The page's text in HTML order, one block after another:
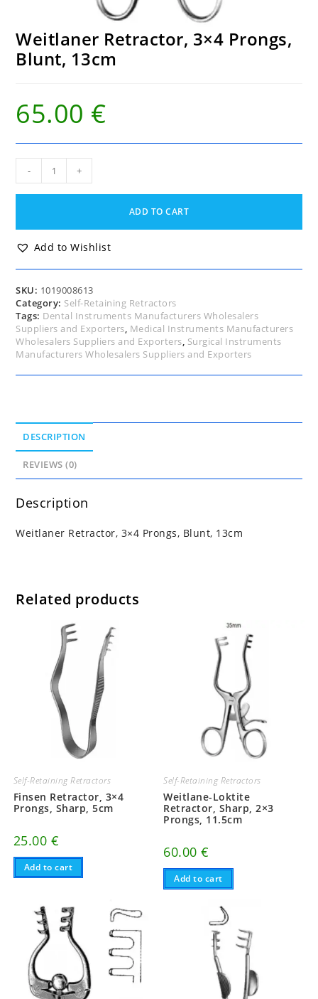
Weitlaner Retractor, 3×4 Prongs,
Blunt, 13cm
65.00 €
Retractor,
3x4
13cm
quantity
- +
ADD TO CART
Add to Wishlist
SKU: 1019008613
Category: Self-Retaining Retractors
Tags: Dental Instruments Manufacturers Wholesalers
Suppliers and Exporters, Medical Instruments Manufacturers
Wholesalers Suppliers and Exporters, Surgical Instruments
Manufacturers Wholesalers Suppliers and Exporters
DESCRIPTION
REVIEWS (0)
Description
Weitlaner Retractor, 3×4 Prongs, Blunt, 13cm
Related products
Self-Retaining Retractors
Finsen Retractor, 3×4
Prongs, Sharp, 5cm
25.00 €
Add to cart
Self-Retaining Retractors
Weitlane-Loktite
Retractor, Sharp, 2×3
Prongs, 11.5cm
60.00€
Add to cart